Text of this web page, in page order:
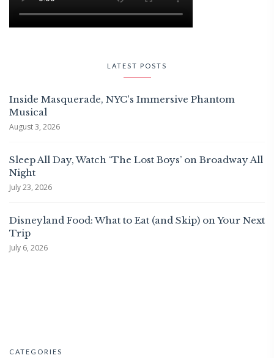
LATEST POSTS
Inside Masquerade, NYC's Immersive Phantom
Musical
August 3, 2026
Sleep All Day, Watch ‘The Lost Boys’ on Broadway All
Night
July 23, 2026
Disneyland Food: What to Eat (and Skip) on Your Next
Trip
July 6, 2026
CATEGORIES